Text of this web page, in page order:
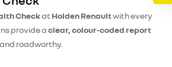
Checkat Holden Renaultwith every
provide aclear, colour-coded report
roadworthy.